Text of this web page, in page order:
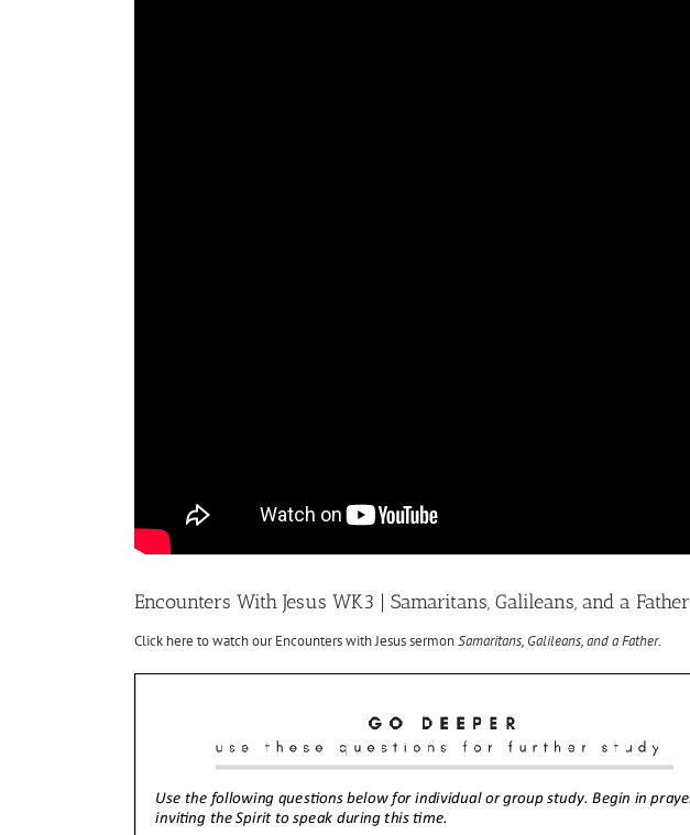
Encounters With Jesus WK3 | Samaritans, Galileans, and a Father
Click here to watch our Encounters with Jesus sermonSamaritans, Galileans, and a Father.